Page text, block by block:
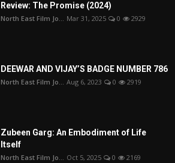
Review: The Promise (2024)
North East Film Jo... Mar 31, 2025 0 2929
DEEWAR AND VIJAY’S BADGE NUMBER 786
North East Film Jo... Aug 6, 2023 0 2919
Zubeen Garg: An Embodiment of Life
Itself
North East Film Jo... Oct 5, 2025 0 2169